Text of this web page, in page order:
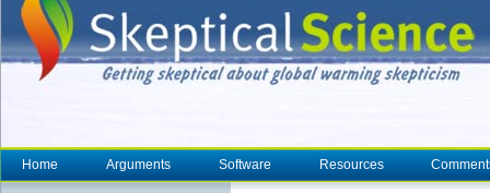
Home Arguments Software Resources